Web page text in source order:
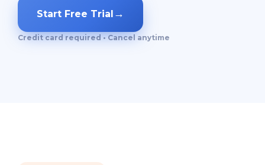
Start Free Trial →
Credit card required • Cancel anytime